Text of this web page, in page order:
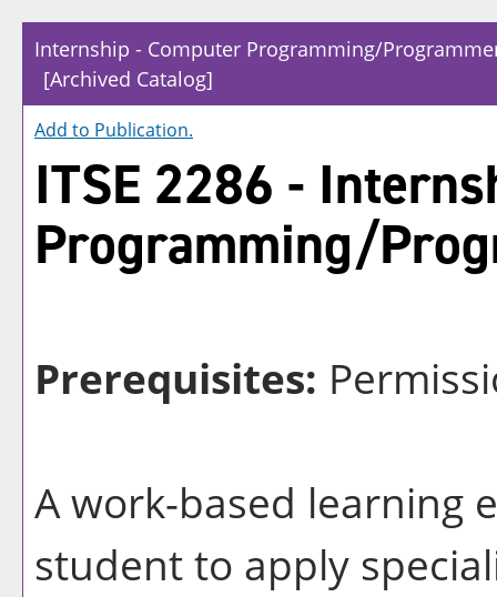
Internship - Computer Programming/
[Archived Catalog]
Add to Publication.
ITSE 2286 -
Programming/
Prerequisites:
A work-based learning
student to apply